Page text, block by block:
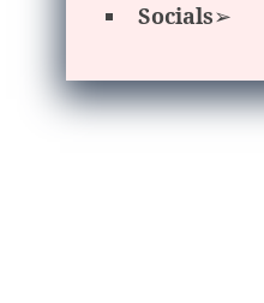
Socials➢